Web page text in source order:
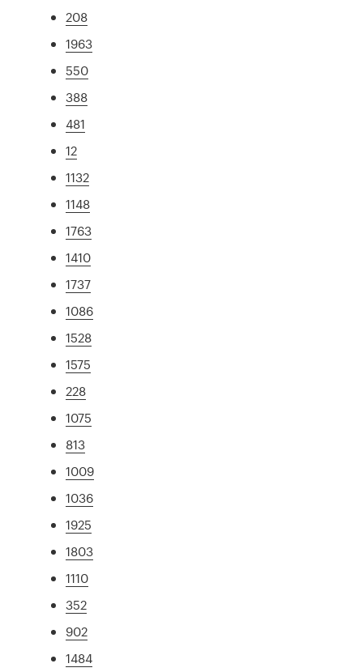
208
1963
550
388
481
12
1132
1148
1763
1410
1737
1086
1528
1575
228
1075
813
1009
1036
1925
1803
1110
352
902
1484